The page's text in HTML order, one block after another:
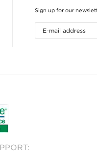
Sign up for our